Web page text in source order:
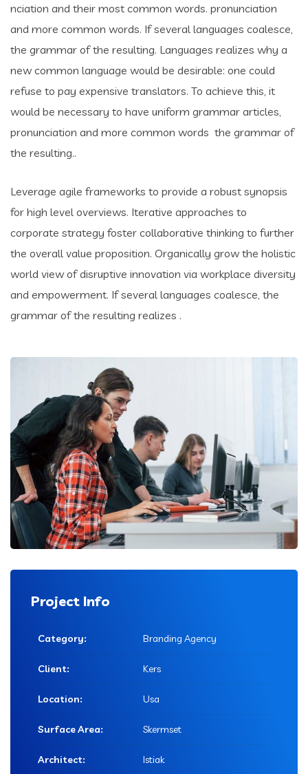
nciation and their most common words. pronunciation
and more common words. If several languages coalesce,
the grammar of the resulting. Languages realizes why a
new common language would be desirable: one could
refuse to pay expensive translators. To achieve this, it
would be necessary to have uniform grammar articles,
pronunciation and more common words the grammar of
the resulting..
Leverage agile frameworks to provide a robust synopsis
for high level overviews. Iterative approaches to
corporate strategy foster collaborative thinking to further
the overall value proposition. Organically grow the holistic
world view of disruptive innovation via workplace diversity
and empowerment. If several languages coalesce, the
grammar of the resulting realizes .
Project Info
Category: Branding Agency
Client: Kers
Location: Usa
Surface Area: Skermset
Architect: Istiak